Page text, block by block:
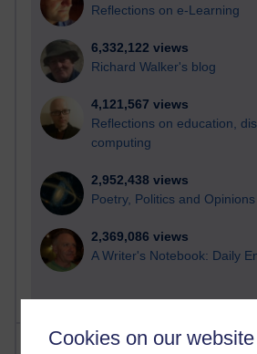
Cookies on our website
Reflections on e-Learning
6,332,122 views
Richard Walker's blog
4,121,567 views
Reflections on education,
computing
2,952,438 views
Poetry, Politics and Opinions
2,369,086 views
A Writer's Notebook: Daily
Most posts